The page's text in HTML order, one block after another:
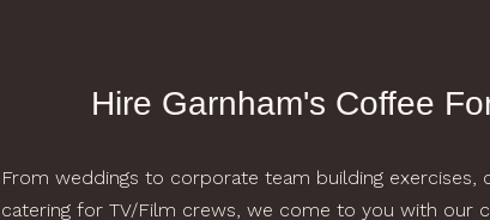
Hire Garnham's Coffee
From weddings to corporate team building exercises,
catering for TV/Film crews, we come to you with our